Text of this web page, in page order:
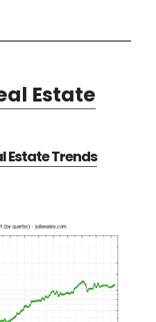
Estate
Estate Trends